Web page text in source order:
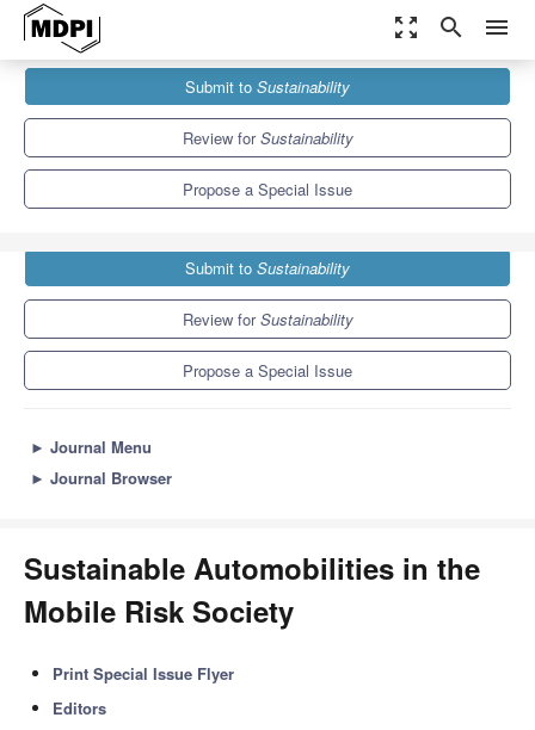
zoom_out_map search menu
Sustainability
Special Issues
Sustainable Automobilities in the Mobile Risk Society
Submit to Sustainability
Review forSustainability
Propose a Special Issue
Submit to Sustainability
Review forSustainability
Propose a Special Issue
► Journal Menu
► Journal Browser
Sustainable Automobilities in the
Mobile Risk Society
Print Special Issue Flyer
Editors